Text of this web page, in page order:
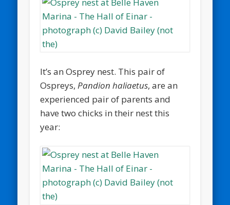
It’s an Osprey nest. This pair of
Ospreys,Pandion haliaetus, are an
experienced pair of parents and
have two chicks in their nest this
year: